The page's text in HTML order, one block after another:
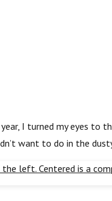
I turned my eyes to
want to do in the